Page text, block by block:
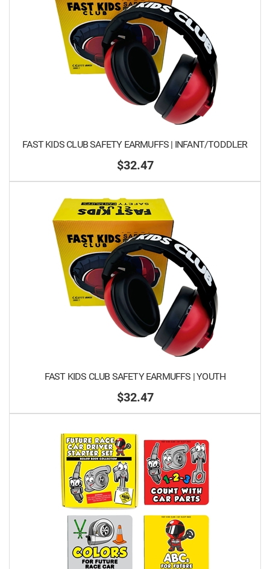
FAST KIDS CLUB SAFETY EARMUFFS | INFANT/TODDLER
$32.47
FAST KIDS CLUB SAFETY EARMUFFS | YOUTH
$32.47